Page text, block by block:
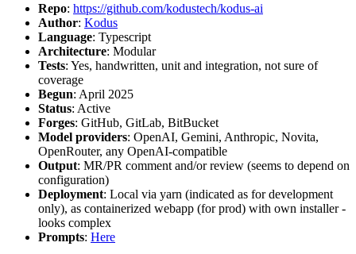
Repo: https://github.com/kodustech/kodus-ai
Author: Kodus
Language: Typescript
Architecture: Modular
Tests: Yes, handwritten, unit and integration, not sure of
coverage
Begun: April 2025
Status: Active
Forges: GitHub, GitLab, BitBucket
Model providers: OpenAI, Gemini, Anthropic, Novita,
OpenRouter, any OpenAI-compatible
Output: MR/PR comment and/or review (seems to depend on
configuration)
Deployment: Local via yarn (indicated as for development
only), as containerized webapp (for prod) with own installer -
looks complex
Prompts: Here